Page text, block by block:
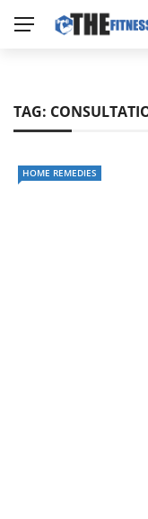
TAG:
HOME REMEDIES